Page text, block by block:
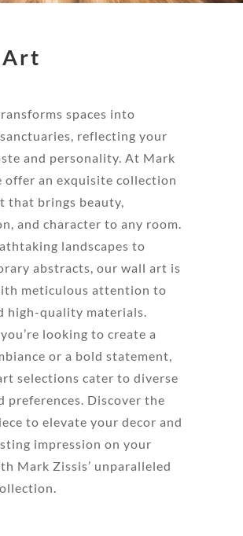
spaces into
reflecting your
and personality. At Mark
offer an exquisite collection
that brings beauty,
and character to any room.
landscapes to
abstracts, our wall art is
meticulous attention to
high-quality materials.
looking to create a
or a bold statement,
selections cater to diverse
preferences. Discover the
to elevate your decor and
impression on your
Mark Zissis’ unparalleled